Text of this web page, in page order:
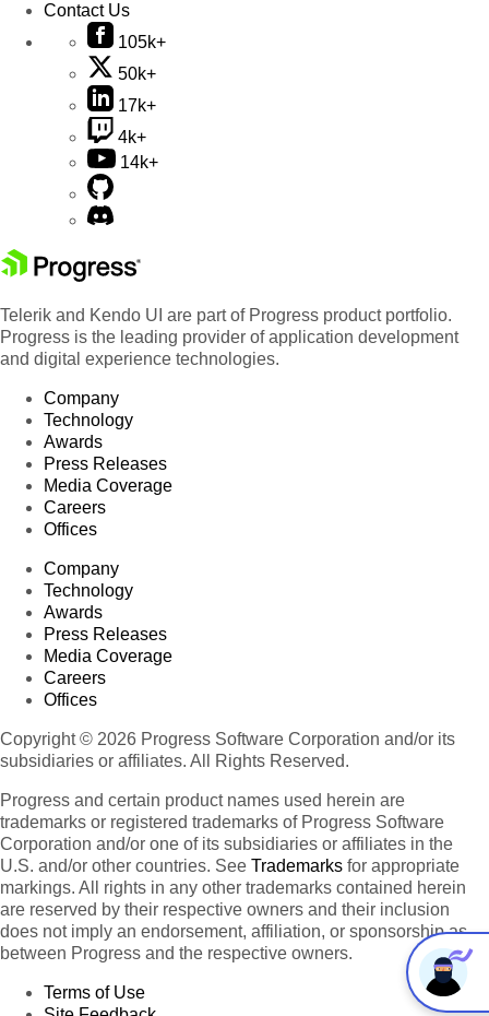
Contact Us
105k+
50k+
17k+
4k+
14k+
Telerik and Kendo UI are part of Progress product portfolio.
Progress is the leading provider of application development
and digital experience technologies.
Company
Technology
Awards
Press Releases
Media Coverage
Careers
Offices
Company
Technology
Awards
Press Releases
Media Coverage
Careers
Offices
Copyright © 2026 Progress Software Corporation and/or its
subsidiaries or affiliates. All Rights Reserved.
Progress and certain product names used herein are
trademarks or registered trademarks of Progress Software
Corporation and/or one of its subsidiaries or affiliates in the
U.S. and/or other countries. See Trademarks for appropriate
markings. All rights in any other trademarks contained herein
are reserved by their respective owners and their inclusion
does not imply an endorsement, affiliation, or sponsorship as
between Progress and the respective owners.
Terms of Use